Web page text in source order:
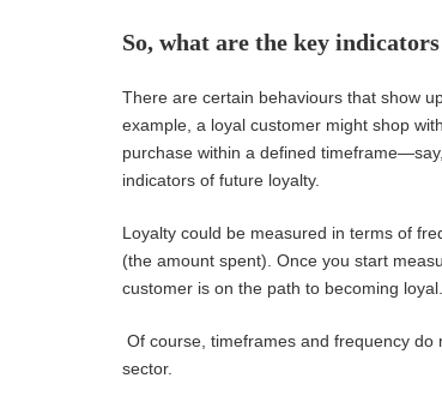
So, what are the key
There are certain behaviours that show
example, a loyal customer might shop
purchase within a defined
indicators of future loyalty.
Loyalty could be measured in terms of
(the amount spent). Once you start
customer is on the path to becoming loyal.
Of course, timeframes and frequency do
sector.